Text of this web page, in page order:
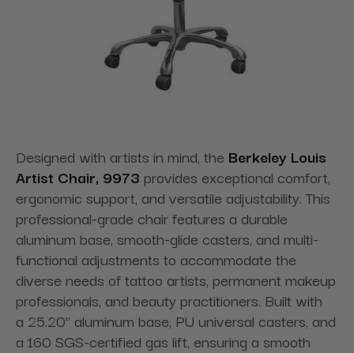
Designed with artists in mind, the Berkeley Louis
Artist Chair, 9973 provides exceptional comfort,
ergonomic support, and versatile adjustability. This
professional-grade chair features a durable
aluminum base, smooth-glide casters, and multi-
functional adjustments to accommodate the
diverse needs of tattoo artists, permanent makeup
professionals, and beauty practitioners. Built with
a 25.20” aluminum base, PU universal casters, and
a 160 SGS-certified gas lift, ensuring a smooth